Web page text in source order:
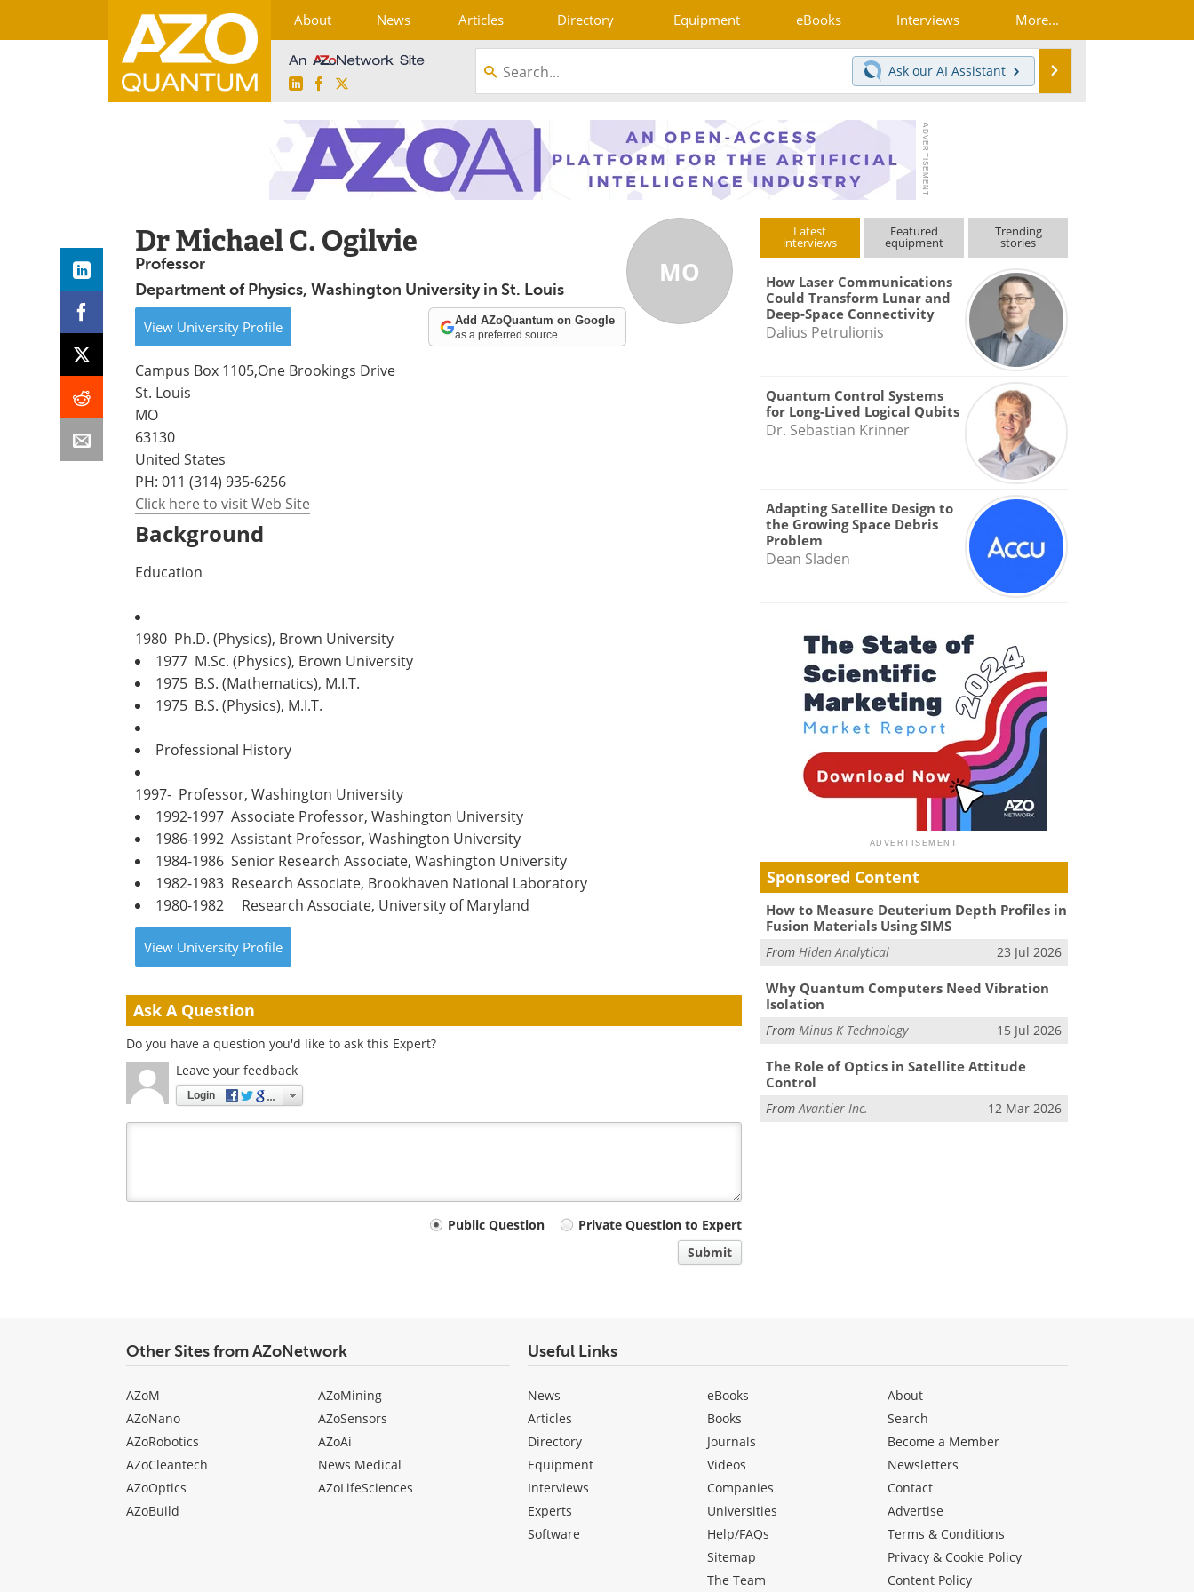
About News Articles Directory Equipment eBooks Interviews More...
LinkedInFacebook
Ask our AI Assistant
MO
Dr Michael C. Ogilvie
Professor
Department of Physics, Washington University in St. Louis
View University Profile Add AZoQuantum on Google
as a preferred source
Campus Box 1105,One Brookings Drive
St. Louis
MO
63130
United States
PH: 011 (314) 935-6256
Click here to visit Web Site
Background
Education
1980 Ph.D. (Physics), Brown University
1977 M.Sc. (Physics), Brown University
1975 B.S. (Mathematics), M.I.T.
1975 B.S. (Physics), M.I.T.
Professional History
1997- Professor, Washington University
1992-1997 Associate Professor, Washington University
1986-1992 Assistant Professor, Washington University
1984-1986 Senior Research Associate, Washington University
1982-1983 Research Associate, Brookhaven National Laboratory
1980-1982 Research Associate, University of Maryland
View University Profile
Ask A Question
Do you have a question you'd like to ask this Expert?
Leave your feedback
Login
Public Question
Private Question to Expert
Submit
Latest
interviews
Featured
equipment
Trending
stories
How Laser Communications
Could Transform Lunar and
Deep-Space Connectivity
Dalius Petrulionis
Quantum Control Systems
for Long-Lived Logical Qubits
Dr. Sebastian Krinner
Adapting Satellite Design to
the Growing Space Debris
Problem
Dean Sladen
Sponsored Content
How to Measure Deuterium Depth Profiles in
Fusion Materials Using SIMS
FromHiden Analytical 23 Jul 2026
Why Quantum Computers Need Vibration
Isolation
FromMinus K Technology 15 Jul 2026
The Role of Optics in Satellite Attitude
Control
FromAvantier Inc. 12 Mar 2026
Other Sites from AZoNetwork
AZoM
AZoNano
AZoRobotics
AZoCleantech
AZoOptics
AZoBuild
AZoMining
AZoSensors
AZoAi
News Medical
AZoLifeSciences
Useful Links
News
Articles
Directory
Equipment
Interviews
Experts
Software
eBooks
Books
Journals
Videos
Companies
Universities
Help/FAQs
Sitemap
The Team
About
Search
Become a Member
Newsletters
Contact
Advertise
Terms & Conditions
Privacy & Cookie Policy
Content Policy